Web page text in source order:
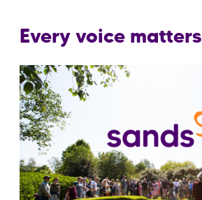
Every voice matters